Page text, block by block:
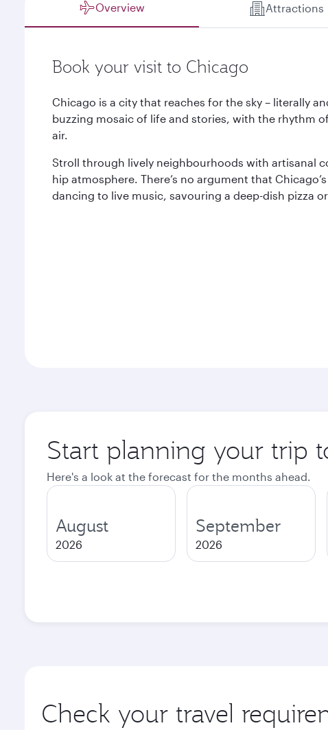
Overview Attractions
Book your visit to Chicago
Chicago is a city that reaches for the sky – literally
buzzing mosaic of life and stories, with the rhythm
air.
Stroll through lively neighbourhoods with artisanal
hip atmosphere. There’s no argument that
dancing to live music, savouring a deep-dish pizza
Start planning your trip
Here's a look at the forecast for the months ahead.
August
2026
September
2026
Check your travel